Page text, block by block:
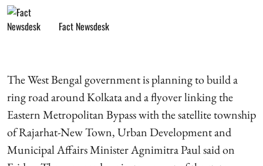
Fact Newsdesk
The West Bengal government is planning to build a
ring road around Kolkata and a flyover linking the
Eastern Metropolitan Bypass with the satellite township
of Rajarhat-New Town, Urban Development and
Municipal Affairs Minister Agnimitra Paul said on